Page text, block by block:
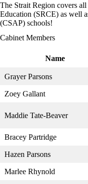
The Strait Region covers
Education (SRCE) as well
(CSAP) schools!
Cabinet Members
Name
Grayer Parsons
Zoey Gallant
Maddie Tate-Beaver
Bracey Partridge
Hazen Parsons
Marlee Rhynold